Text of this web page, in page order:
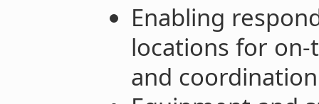
Enabling
locations for
and coordination